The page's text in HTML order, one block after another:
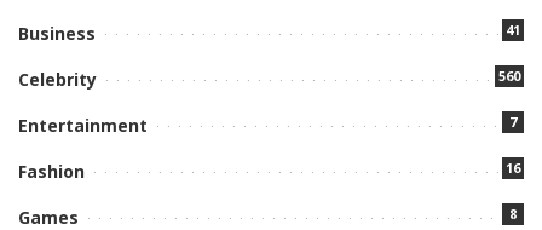
Business 41
Celebrity 560
Entertainment 7
Fashion 16
Games 8